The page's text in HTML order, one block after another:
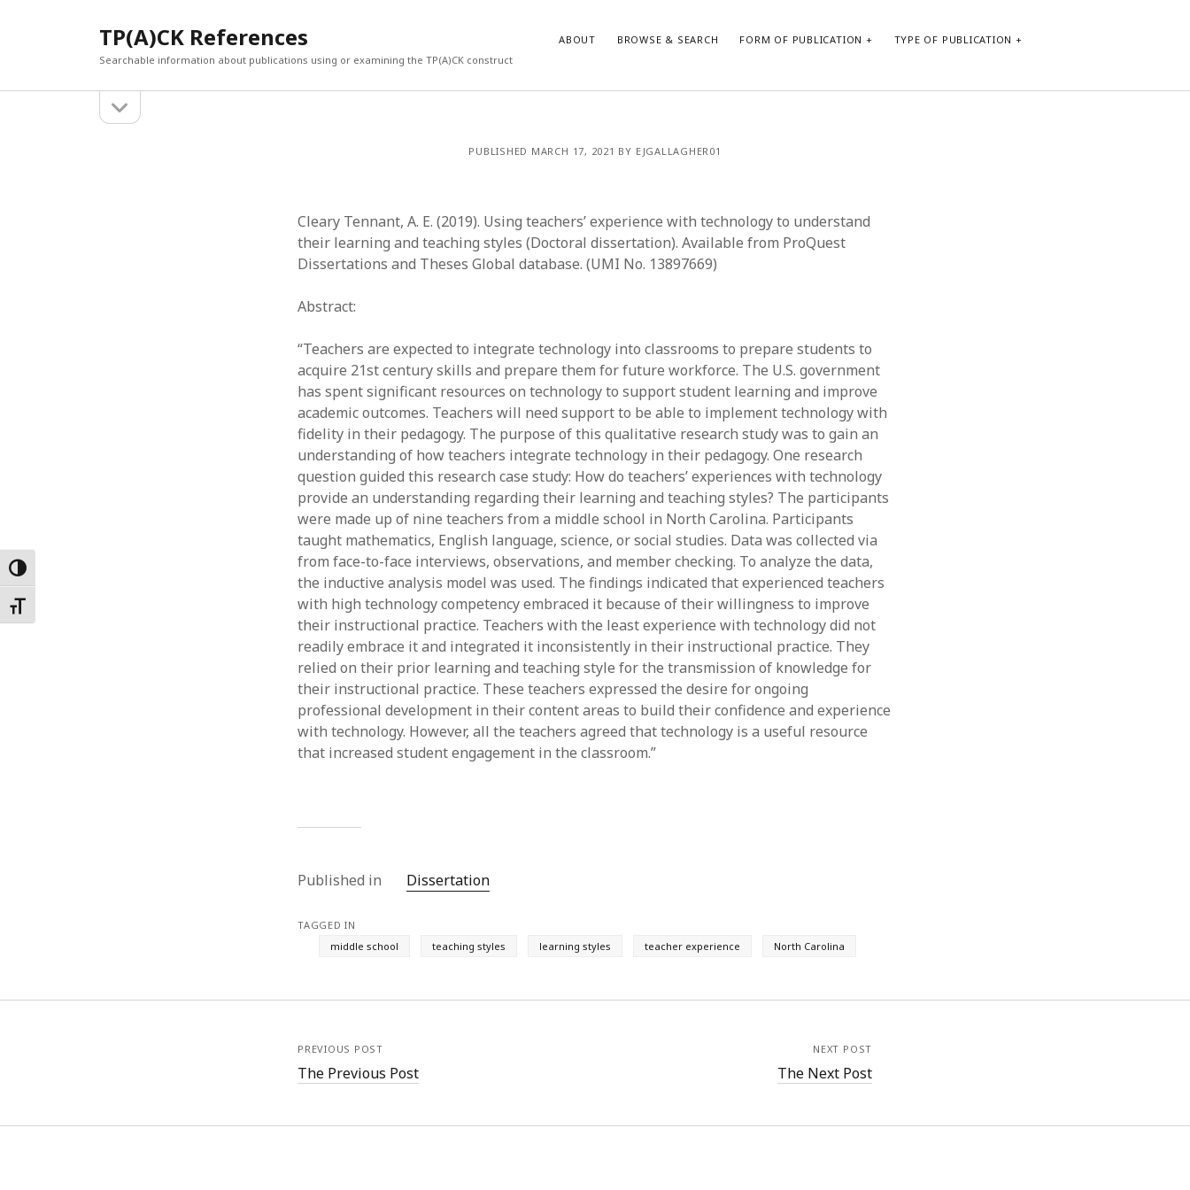
Toggle High Contrast
Toggle Font size
TP(A)CK References
Searchable information about publications using or examining the TP(A)CK construct
ABOUT BROWSE & SEARCH FORM OF PUBLICATION TYPE OF PUBLICATION
sidebar
December 2023
July 2023
June 2023
February 2023
April 2022
March 2022
February 2022
January 2022
December 2021
November 2021
October 2021
May 2021
April 2021
March 2021
February 2021
January 2021
Journal article
Empirical research
Form of publication
Dissertation
Theoretical publication
Thesis
Book
Other publication form
PUBLISHED MARCH 17, 2021 BY EJGALLAGHER01
Cleary Tennant, A. E. (2019). Using teachers’ experience with technology to understand
their learning and teaching styles (Doctoral dissertation). Available from ProQuest
Dissertations and Theses Global database. (UMI No. 13897669)
Abstract:
“Teachers are expected to integrate technology into classrooms to prepare students to
acquire 21st century skills and prepare them for future workforce. The U.S. government
has spent significant resources on technology to support student learning and improve
academic outcomes. Teachers will need support to be able to implement technology with
fidelity in their pedagogy. The purpose of this qualitative research study was to gain an
understanding of how teachers integrate technology in their pedagogy. One research
question guided this research case study: How do teachers’ experiences with technology
provide an understanding regarding their learning and teaching styles? The participants
were made up of nine teachers from a middle school in North Carolina. Participants
taught mathematics, English language, science, or social studies. Data was collected via
from face-to-face interviews, observations, and member checking. To analyze the data,
the inductive analysis model was used. The findings indicated that experienced teachers
with high technology competency embraced it because of their willingness to improve
their instructional practice. Teachers with the least experience with technology did not
readily embrace it and integrated it inconsistently in their instructional practice. They
relied on their prior learning and teaching style for the transmission of knowledge for
their instructional practice. These teachers expressed the desire for ongoing
professional development in their content areas to build their confidence and experience
with technology. However, all the teachers agreed that technology is a useful resource
that increased student engagement in the classroom.”
Published in Dissertation
TAGGED IN
middle school
teaching styles learning styles teacher experience North Carolina
PREVIOUS POST
The Previous Post
NEXT POST
The Next Post